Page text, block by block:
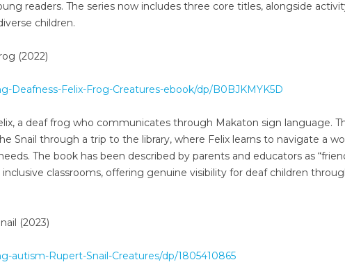
readers. The series now includes three core titles, alongside
children.
(2022)
Deafness-Felix-Frog-Creatures-ebook/dp/B0BJKMYK5D
a deaf frog who communicates through Makaton sign language.
Snail through a trip to the library, where Felix learns to navigate a
The book has been described by parents and educators as
inclusive classrooms, offering genuine visibility for deaf children
(2023)
autism-Rupert-Snail-Creatures/dp/1805410865